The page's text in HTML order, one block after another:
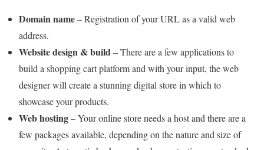
Domain name– Registration of your URL as a valid web
address.
Website design & build– There are a few applications to
build a shopping cart platform and with your input, the web
designer will create a stunning digital store in which to
showcase your products.
Web hosting– Your online store needs a host and there are a
few packages available, depending on the nature and size of